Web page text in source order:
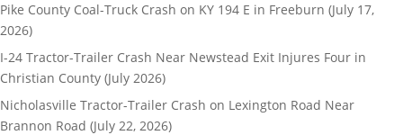
Pike County Coal-Truck Crash on KY 194 E in Freeburn (July 17,
2026)
I-24 Tractor-Trailer Crash Near Newstead Exit Injures Four in
Christian County (July 2026)
Nicholasville Tractor-Trailer Crash on Lexington Road Near
Brannon Road (July 22, 2026)